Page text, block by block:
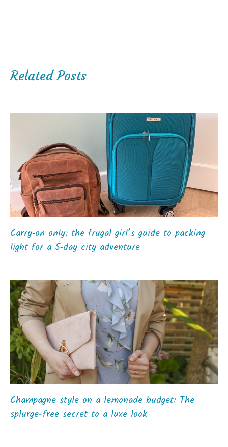
Related Posts
Carry‑on only: the frugal girl’s guide to packing
light for a 5‑day city adventure
Champagne style on a lemonade budget: The
splurge-free secret to a luxe look